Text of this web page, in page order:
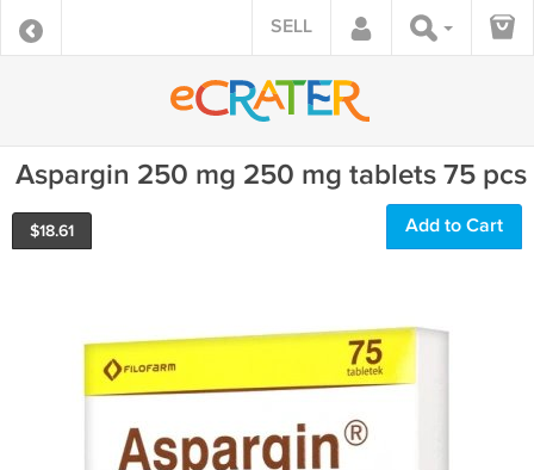
SELL
Aspargin 250 mg 250 mg tablets 75 pcs
$18.61 Add to Cart